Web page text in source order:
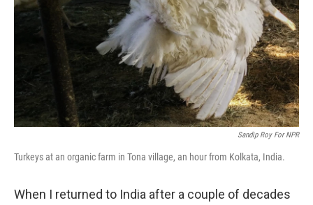
Sandip Roy For NPR
Turkeys at an organic farm in Tona village, an hour from Kolkata, India.
When I returned to India after a couple of decades